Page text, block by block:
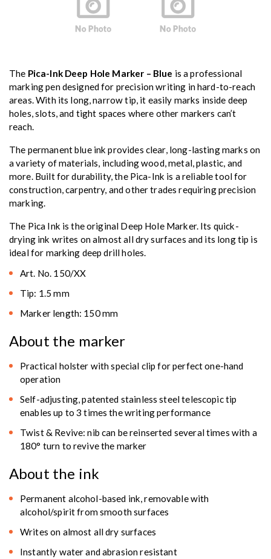
The Pica-Ink Deep Hole Marker – Blue is a professional
marking pen designed for precision writing in hard-to-reach
areas. With its long, narrow tip, it easily marks inside deep
holes, slots, and tight spaces where other markers can’t
reach.
The permanent blue ink provides clear, long-lasting marks on
a variety of materials, including wood, metal, plastic, and
more. Built for durability, the Pica-Ink is a reliable tool for
construction, carpentry, and other trades requiring precision
marking.
The Pica Ink is the original Deep Hole Marker. Its quick-
drying ink writes on almost all dry surfaces and its long tip is
ideal for marking deep drill holes.
Art. No. 150/XX
Tip: 1.5 mm
Marker length: 150 mm
About the marker
Practical holster with special clip for perfect one-hand
operation
Self-adjusting, patented stainless steel telescopic tip
enables up to 3 times the writing performance
Twist & Revive: nib can be reinserted several times with a
180° turn to revive the marker
About the ink
Permanent alcohol-based ink, removable with
alcohol/spirit from smooth surfaces
Writes on almost all dry surfaces
Instantly water and abrasion resistant